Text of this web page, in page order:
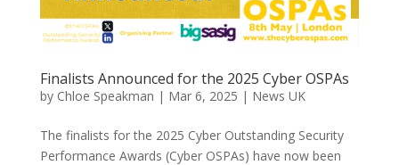
Finalists Announced for the 2025 Cyber OSPAs
by Chloe Speakman | Mar 6, 2025 | News UK
The finalists for the 2025 Cyber Outstanding Security
Performance Awards (Cyber OSPAs) have now been